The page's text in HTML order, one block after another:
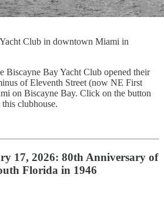
Club in downtown Miami in
Biscayne Bay Yacht Club opened their
of Eleventh Street (now NE First
on Biscayne Bay. Click on the button
clubhouse.
17, 2026: 80th Anniversary of
Florida in 1946